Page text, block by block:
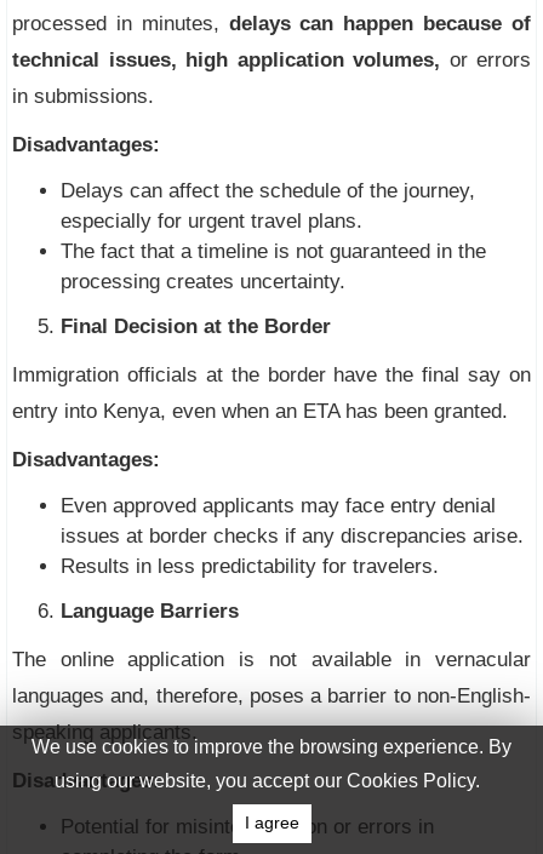
processed in minutes, delays can happen because of
technical issues, high application volumes, or errors
in submissions.
Disadvantages:
Delays can affect the schedule of the journey,
especially for urgent travel plans.
The fact that a timeline is not guaranteed in the
processing creates uncertainty.
Final Decision at the Border
Immigration officials at the border have the final say on
entry into Kenya, even when an ETA has been granted.
Disadvantages:
Even approved applicants may face entry denial
issues at border checks if any discrepancies arise.
Results in less predictability for travelers.
Language Barriers
The online application is not available in vernacular
languages and, therefore, poses a barrier to non-English-
speaking applicants.
Disadvantages:
Potential for misinterpretation or errors in
We use cookies to improve the browsing experience. By
using our website, you accept our Cookies Policy.
I agree